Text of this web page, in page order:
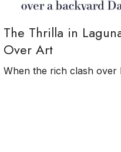
The Thrilla in
Over Art
When the rich clash over